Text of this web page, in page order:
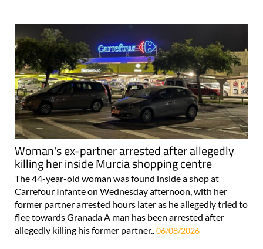
Woman's ex-partner arrested after allegedly
killing her inside Murcia shopping centre
The 44-year-old woman was found inside a shop at
Carrefour Infante on Wednesday afternoon, with her
former partner arrested hours later as he allegedly tried to
flee towards Granada A man has been arrested after
allegedly killing his former partner.. 06/08/2026